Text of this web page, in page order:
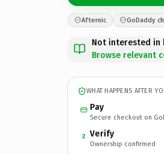
Afternic GoDaddy
Not interested in
Browse relevant
WHAT HAPPENS AFTER
Pay
Secure checkout on
2 Verify
Ownership confirmed